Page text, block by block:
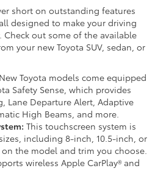
short on outstanding features
designed to make your driving
Check out some of the available
your new Toyota SUV, sedan, or
New Toyota models come equipped
Safety Sense, which provides
Lane Departure Alert, Adaptive
High Beams, and more.
This touchscreen system is
including 8-inch, 10.5-inch, or
the model and trim you choose.
wireless Apple CarPlay® and